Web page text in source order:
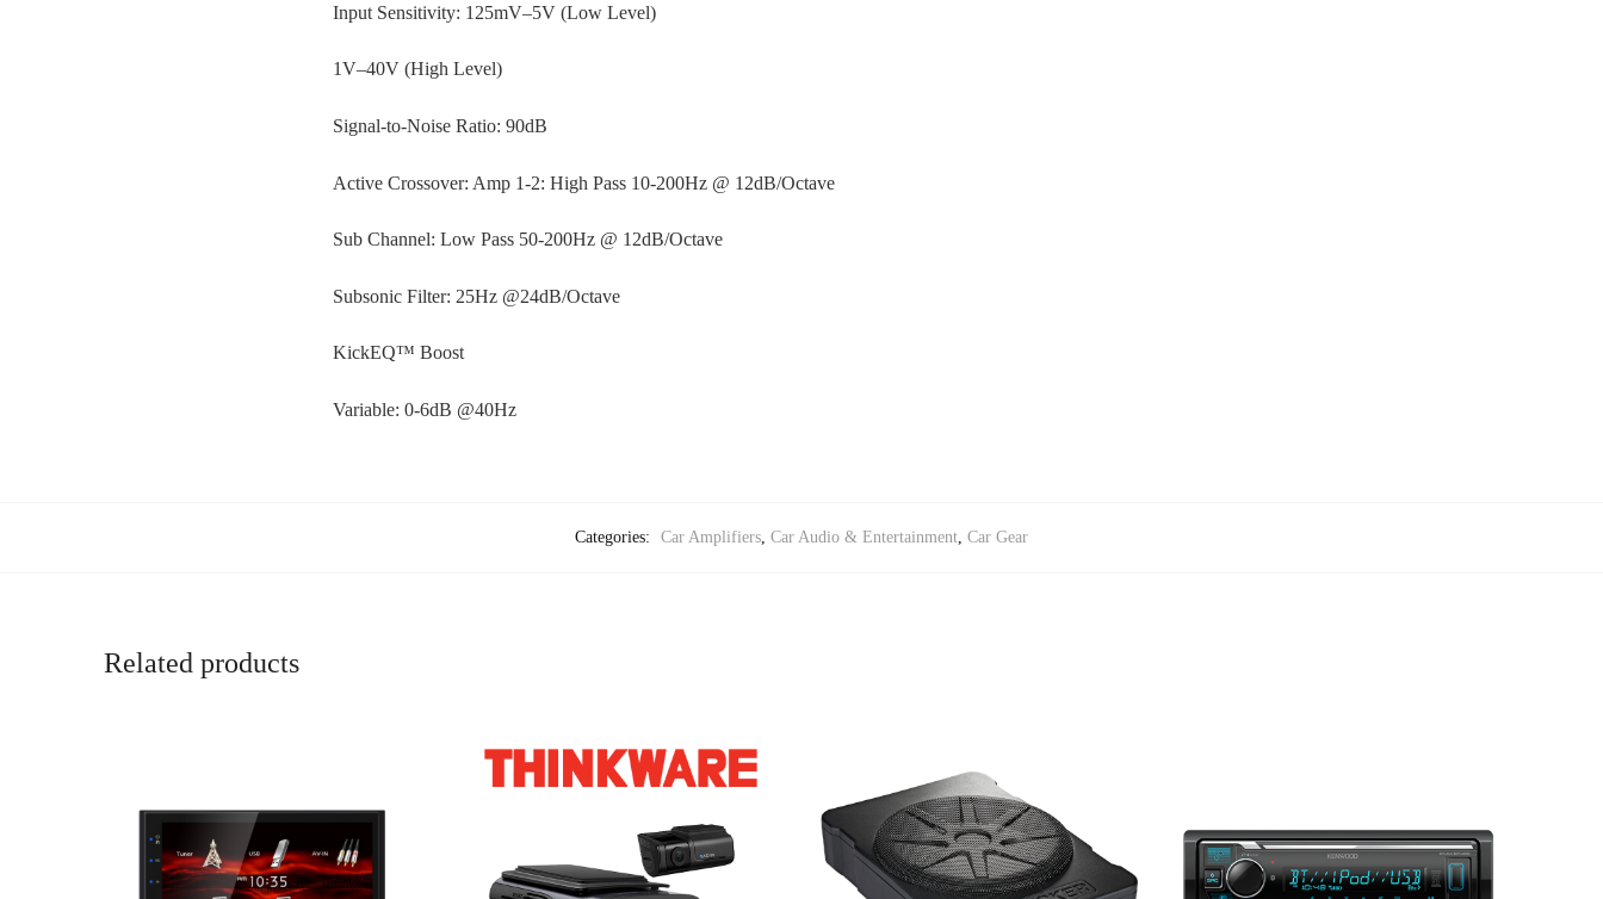
Input Sensitivity: 125mV–5V (Low Level)
1V–40V (High Level)
Signal-to-Noise Ratio: 90dB
Active Crossover: Amp 1-2: High Pass 10-200Hz @ 12dB/Octave
Sub Channel: Low Pass 50-200Hz @ 12dB/Octave
Subsonic Filter: 25Hz @24dB/Octave
KickEQ™ Boost
Variable: 0-6dB @40Hz
Categories: Car Amplifiers Car Audio & Entertainment Car Gear
Related products